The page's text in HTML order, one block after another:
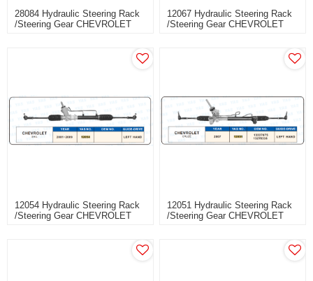
28084 Hydraulic Steering Rack
/Steering Gear CHEVROLET
12067 Hydraulic Steering Rack
/Steering Gear CHEVROLET
12054 Hydraulic Steering Rack
/Steering Gear CHEVROLET
12051 Hydraulic Steering Rack
/Steering Gear CHEVROLET